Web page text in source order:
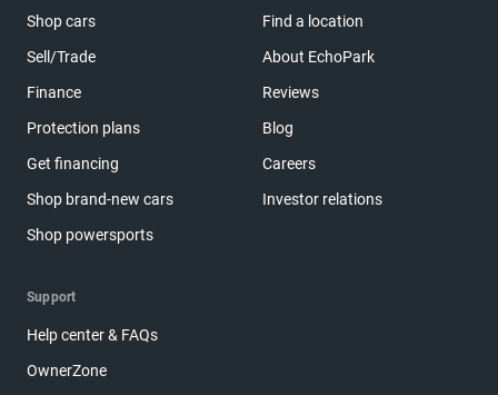
Shop cars
Sell/Trade
Finance
Protection plans
Get financing
Shop brand-new cars
Shop powersports
Find a location
About EchoPark
Reviews
Blog
Careers
Investor relations
Support
Help center & FAQs
OwnerZone